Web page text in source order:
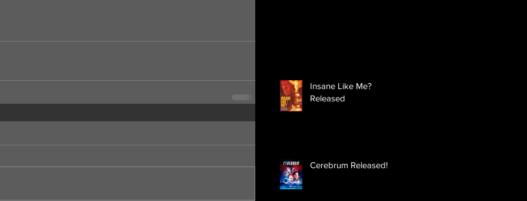
Insane Like Me?
Released
Cerebrum Released!